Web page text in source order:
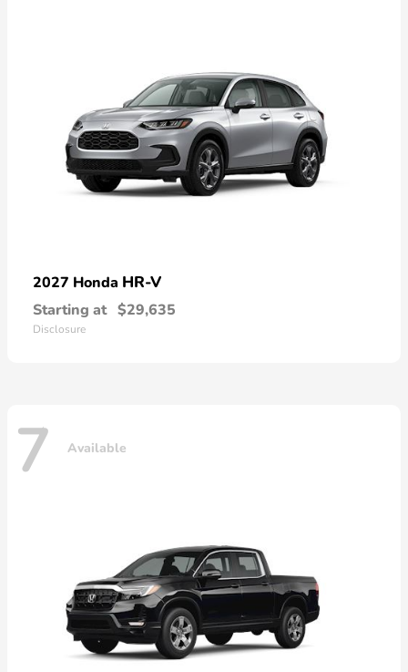
2027 Honda HR-V
Starting at $29,635
Disclosure
7 Available